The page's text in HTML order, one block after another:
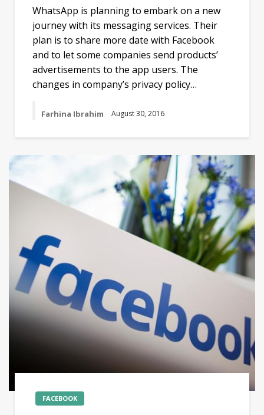
WhatsApp is planning to embark on a new
journey with its messaging services. Their
plan is to share more date with Facebook
and to let some companies send products’
advertisements to the app users. The
changes in company’s privacy policy…
Farhina Ibrahim August 30, 2016
FACEBOOK